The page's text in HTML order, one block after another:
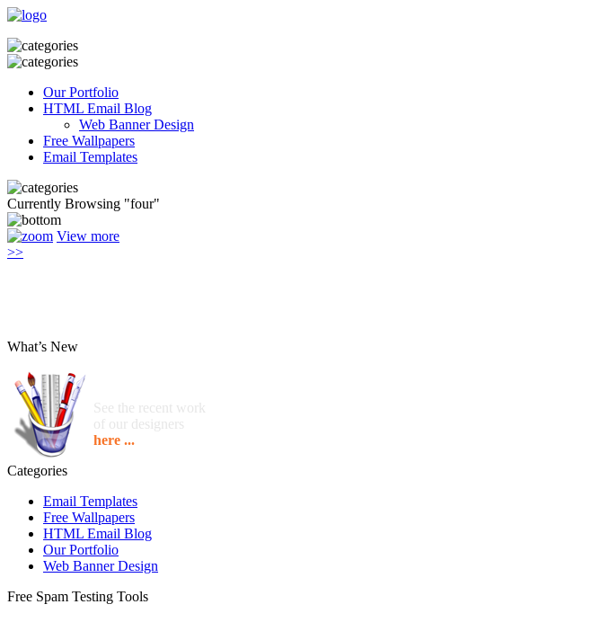
Our Portfolio
HTML Email Blog
Web Banner Design
Free Wallpapers
Email Templates
Currently Browsing "four"
View more
>>
What’s New
See the recent work
of our designers
here ...
Categories
Email Templates
Free Wallpapers
HTML Email Blog
Our Portfolio
Web Banner Design
Free Spam Testing Tools